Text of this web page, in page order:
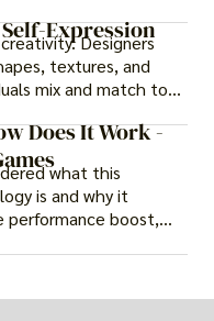
Expression
Designers
textures, and
mix and match to
Innovation keeps
it never becomes
Does It Work -
what this
is and why it
performance boost,
constant push for